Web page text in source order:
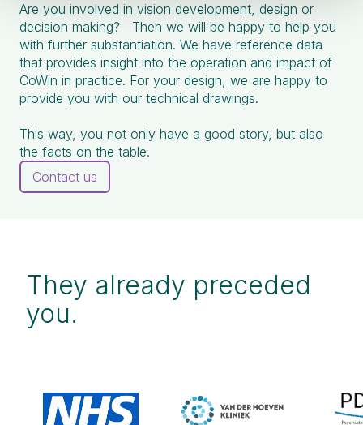
Are you involved in vision development, design or
decision making? Then we will be happy to help you
with further substantiation. We have reference data
that provides insight into the operation and impact of
CoWin in practice. For your design, we are happy to
provide you with our technical drawings.
This way, you not only have a good story, but also
the facts on the table.
Contact us
They already preceded
you.